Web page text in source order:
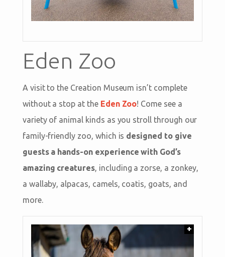
Eden Zoo
A visit to the Creation Museum isn’t complete
without a stop at the Eden Zoo! Come see a
variety of animal kinds as you stroll through our
family-friendly zoo, which is designed to give
guests a hands-on experience with God’s
amazing creatures, including a zorse, a zonkey,
a wallaby, alpacas, camels, coatis, goats, and
more.
+